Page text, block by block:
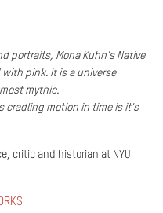
portraits, Mona Kuhn's Native
pink. It is a universe
mythic.
cradling motion in time is it's
critic and historian at NYU